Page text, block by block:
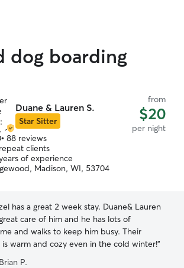
dog boarding
Duane & Lauren S.
Star Sitter
from
$20
per night
• 88 reviews
clients
of experience
Madison, WI, 53704
has a great 2 week stay. Duane& Lauren
care of him and he has lots of
and walks to keep him busy. Their
is warm and cozy even in the cold winter!”
Brian P.